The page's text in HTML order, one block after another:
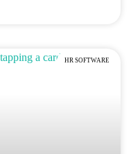
HR SOFTWARE